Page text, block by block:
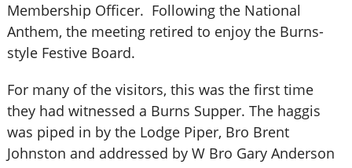
Membership Officer. Following the National
Anthem, the meeting retired to enjoy the Burns-
style Festive Board.
For many of the visitors, this was the first time
they had witnessed a Burns Supper. The haggis
was piped in by the Lodge Piper, Bro Brent
Johnston and addressed by W Bro Gary Anderson